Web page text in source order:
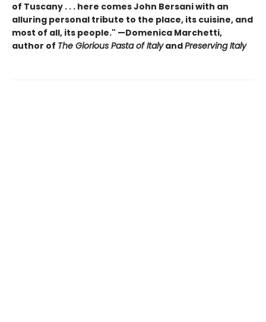
of Tuscany . . . here comes John Bersani with an
alluring personal tribute to the place, its cuisine, and
most of all, its people." —Domenica Marchetti,
author of The Glorious Pasta of ItalyandPreserving Italy